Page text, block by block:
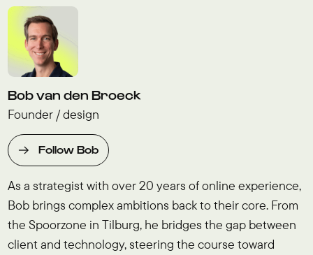
Bob van den Broeck
Founder / design
Follow Bob
As a strategist with over 20 years of online experience,
Bob brings complex ambitions back to their core. From
the Spoorzone in Tilburg, he bridges the gap between
client and technology, steering the course toward